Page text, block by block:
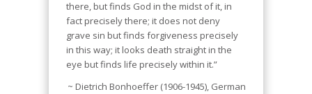
there, but finds God in the midst of it, in
fact precisely there; it does not deny
grave sin but finds forgiveness precisely
in this way; it looks death straight in the
eye but finds life precisely within it.”
~ Dietrich Bonhoeffer (1906-1945), German